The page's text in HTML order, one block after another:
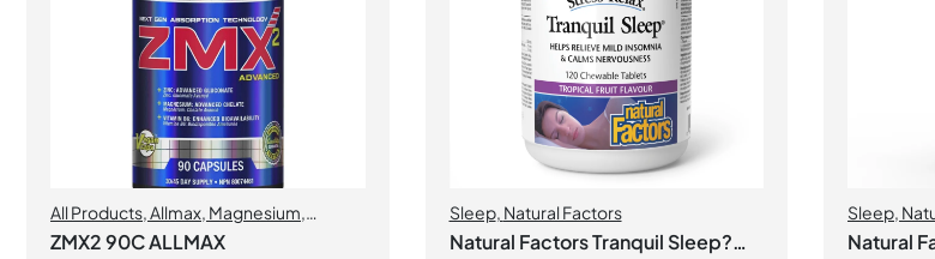
All Products,Allmax, Magnesium,
MINERALS,Sleep
ZMX2 90C ALLMAX
Sleep, Natural Factors
Natural Factors Tranquil Sleep?
Sleep,
Natural